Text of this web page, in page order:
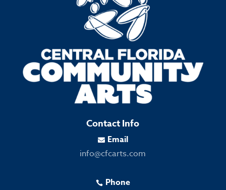
Contact Info
 Email
info@cfcarts.com
 Phone